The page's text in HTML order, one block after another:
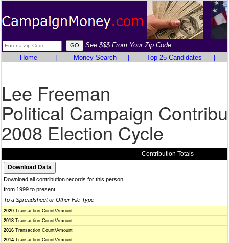
See $$$ From Your Zip Code
Home
Money Search Top 25 Candidates
Lee Freeman
Political Campaign
2008 Election Cycle
Contribution Totals
Download all contribution records for this person
from 1999 to present
To a Spreadsheet or Other File Type
2020 Transaction Count/Amount
2018 Transaction Count/Amount
2016 Transaction Count/Amount
2014 Transaction Count/Amount